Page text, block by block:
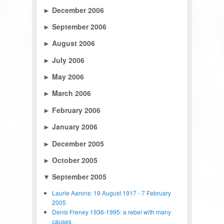
► December 2006
► September 2006
► August 2006
► July 2006
► May 2006
► March 2006
► February 2006
► January 2006
► December 2005
► October 2005
▼ September 2005
Laurie Aarons: 19 August 1917 - 7 February
2005
Denis Freney 1936-1995: a rebel with many
causes